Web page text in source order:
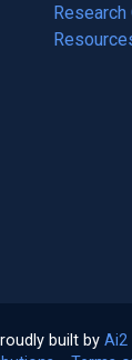
in
a
Research
(opens
in
(opens
built by Ai2